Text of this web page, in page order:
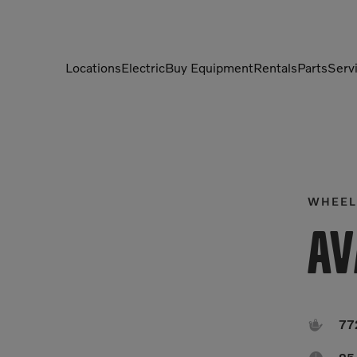
LocationsElectricBuy EquipmentRentalsParts
Mobile Electric Equipment
